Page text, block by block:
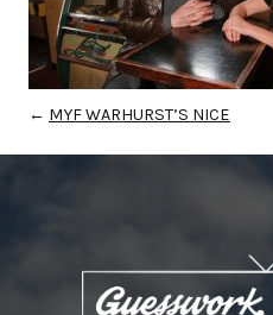
← MYF WARHURST’S NICE